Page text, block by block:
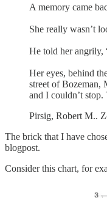
A memory came
She really wasn’t
He told her angrily,
Her eyes, behind
street of Bozeman,
and I couldn’t
Pirsig, Robert M..
The brick that I have
blogpost.
Consider this chart, for